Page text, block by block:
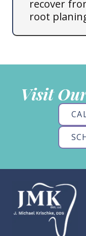
recover
root
Visit